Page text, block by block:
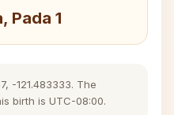
Pada 1
-121.483333. The
birth is UTC-08:00.